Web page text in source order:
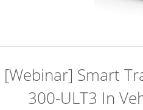
[Webinar] Smart
300-ULT3 In